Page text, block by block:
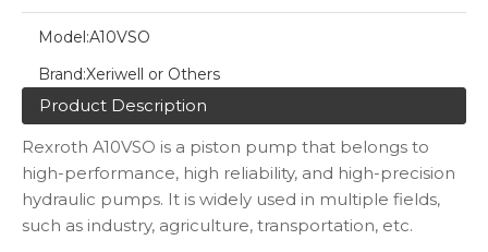
Model:A10VSO
Brand:Xeriwell or Others
Product Description
Rexroth A10VSO is a piston pump that belongs to
high-performance, high reliability, and high-precision
hydraulic pumps. It is widely used in multiple fields,
such as industry, agriculture, transportation, etc.